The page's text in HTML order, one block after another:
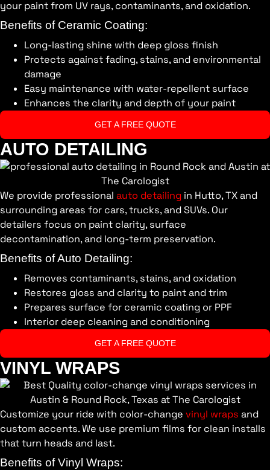
your paint from UV rays, contaminants, and oxidation.
Benefits of Ceramic Coating:
Long-lasting shine with deep gloss finish
Protects against fading, stains, and environmental
damage
Easy maintenance with water-repellent surface
Enhances the clarity and depth of your paint
GET A FREE QUOTE
AUTO DETAILING
We provide professional auto detailing in Hutto, TX and
surrounding areas for cars, trucks, and SUVs. Our
detailers focus on paint clarity, surface
decontamination, and long-term preservation.
Benefits of Auto Detailing:
Removes contaminants, stains, and oxidation
Restores gloss and clarity to paint and trim
Prepares surface for ceramic coating or PPF
Interior deep cleaning and conditioning
GET A FREE QUOTE
VINYL WRAPS
Customize your ride with color-change vinyl wraps and
custom accents. We use premium films for clean installs
that turn heads and last.
Benefits of Vinyl Wraps: